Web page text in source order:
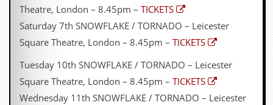
Theatre, London – 8.45pm – TICKETS
Saturday 7th SNOWFLAKE / TORNADO – Leicester
Square Theatre, London – 8.45pm – TICKETS
Tuesday 10th SNOWFLAKE / TORNADO – Leicester
Square Theatre, London – 8.45pm – TICKETS
Wednesday 11th SNOWFLAKE / TORNADO – Leicester